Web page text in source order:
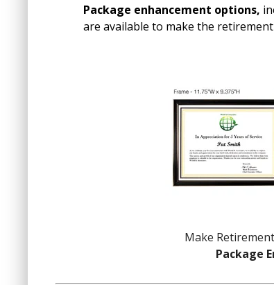
Package enhancement options,
are available to make the
Make
Package